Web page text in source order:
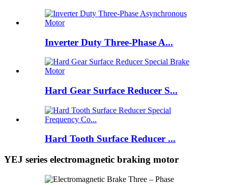
Inverter Duty Three-Phase A...
Hard Gear Surface Reducer S...
Hard Tooth Surface Reducer ...
YEJ series electromagnetic braking motor